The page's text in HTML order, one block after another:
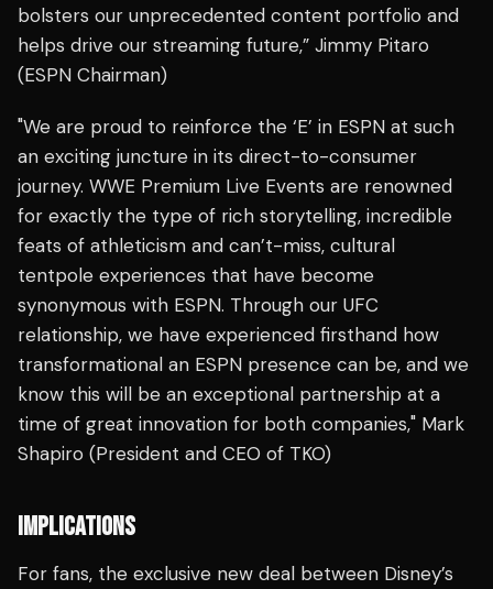
bolsters our unprecedented content portfolio and
helps drive our streaming future,” Jimmy Pitaro
(ESPN Chairman)
"We are proud to reinforce the ‘E’ in ESPN at such
an exciting juncture in its direct-to-consumer
journey. WWE Premium Live Events are renowned
for exactly the type of rich storytelling, incredible
feats of athleticism and can’t-miss, cultural
tentpole experiences that have become
synonymous with ESPN. Through our UFC
relationship, we have experienced firsthand how
transformational an ESPN presence can be, and we
know this will be an exceptional partnership at a
time of great innovation for both companies," Mark
Shapiro (President and CEO of TKO)
IMPLICATIONS
For fans, the exclusive new deal between Disney’s